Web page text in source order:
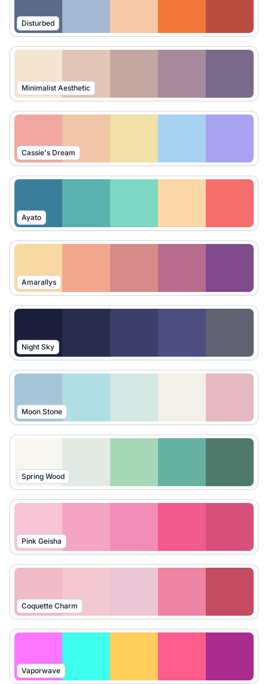
Disturbed
Minimalist Aesthetic
Cassie's Dream
Ayato
Amarallys
Night Sky
Moon Stone
Spring Wood
Pink Geisha
Coquette Charm
Vaporwave